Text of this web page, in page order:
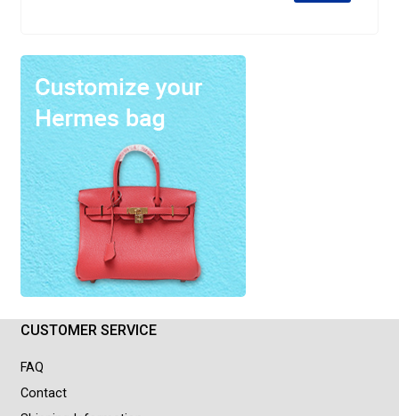
CUSTOMER SERVICE
FAQ
Contact